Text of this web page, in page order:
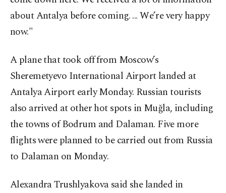
about Antalya before coming. ... We’re very happy
now."
A plane that took off from Moscow’s
Sheremetyevo International Airport landed at
Antalya Airport early Monday. Russian tourists
also arrived at other hot spots in Muğla, including
the towns of Bodrum and Dalaman. Five more
flights were planned to be carried out from Russia
to Dalaman on Monday.
Alexandra Trushlyakova said she landed in